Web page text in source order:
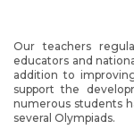
Our teachers
educators and
addition to
support the
numerous students
several Olympiads.